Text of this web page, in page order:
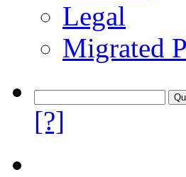
Legal
Migrated
[?]